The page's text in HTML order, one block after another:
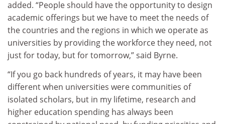
added. “People should have the opportunity to design
academic offerings but we have to meet the needs of
the countries and the regions in which we operate as
universities by providing the workforce they need, not
just for today, but for tomorrow,” said Byrne.
“If you go back hundreds of years, it may have been
different when universities were communities of
isolated scholars, but in my lifetime, research and
higher education spending has always been